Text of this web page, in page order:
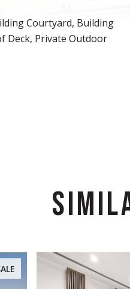
Courtyard, Building
Deck, Private Outdoor